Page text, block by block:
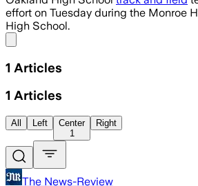
effort on Tuesday during the Monroe
High School.
1 Articles
1 Articles
All Left
Center
1
Right
The News-Review